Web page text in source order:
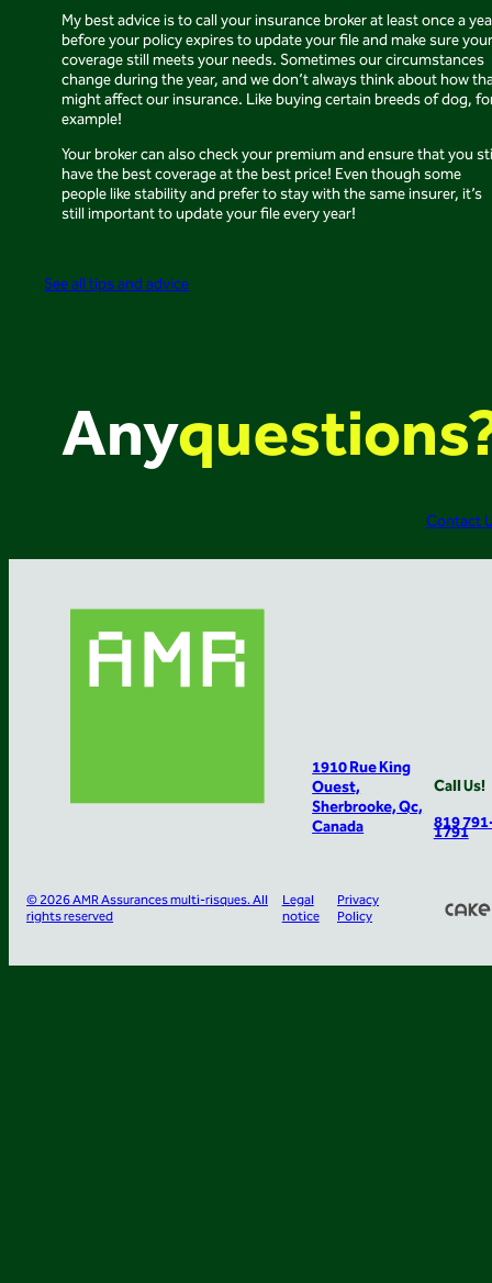
My best advice is to call your insurance broker at least once a
before your policy expires to update your file and make sure your
coverage still meets your needs. Sometimes our circumstances
change during the year, and we don’t always think about how
might affect our insurance. Like buying certain breeds of dog,
example!
Your broker can also check your premium and ensure that you
have the best coverage at the best price! Even though some
people like stability and prefer to stay with the same insurer, it’s
still important to update your file every year!
See all tips and advice
Any
Contact
1910 Rue King
Ouest,
Sherbrooke, Qc,
Canada
Call Us!
819
1791
© 2026 AMR Assurances multi-risques. All
rights reserved
Legal
notice
Privacy
Policy